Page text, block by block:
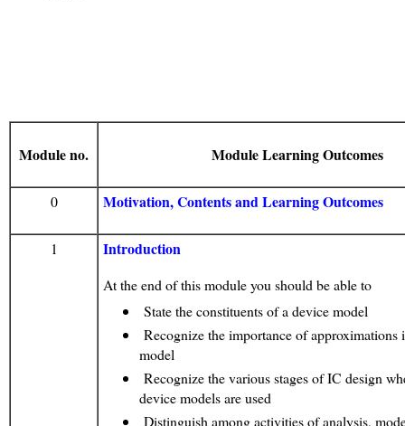
Module no. Module Learning Outcomes
0 Motivation, Contents and Learning Outcomes
1 Introduction
At the end of this module you should be able to
State the constituents of a device model
Recognize the importance of approximations
model
Recognize the various stages of IC design
device models are used
Distinguish among activities of analysis,